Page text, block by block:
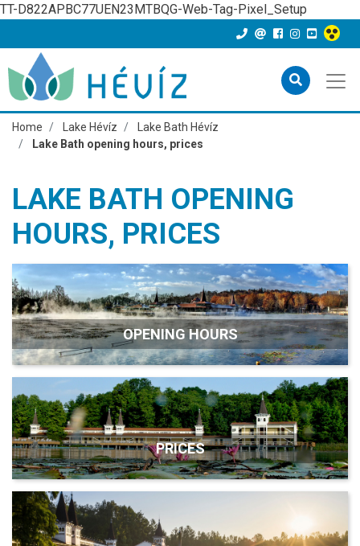
TT-D822APBC77UEN23MTBQG-Web-Tag-Pixel_Setup
Home Lake Hévíz
Lake Bath Hévíz
Lake Bath opening hours, prices
LAKE BATH OPENING
HOURS, PRICES
OPENING HOURS
PRICES